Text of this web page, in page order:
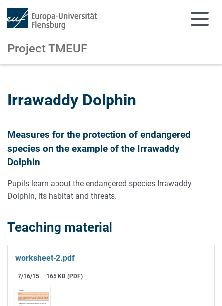
Project TMEUF
Irrawaddy Dolphin
Measures for the protection of endangered
species on the example of the Irrawaddy
Dolphin
Pupils learn about the endangered species Irrawaddy
Dolphin, its habitat and threats.
Teaching material
worksheet-2.pdf
7/16/15 165 KB (PDF)